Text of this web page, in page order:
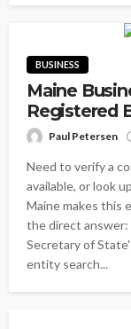
BUSINESS
Maine
Registered
Paul Petersen
Need to verify a
available, or look
Maine makes this
the direct answer:
Secretary of
entity search...